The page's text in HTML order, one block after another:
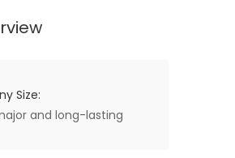
and long-lasting
Size: